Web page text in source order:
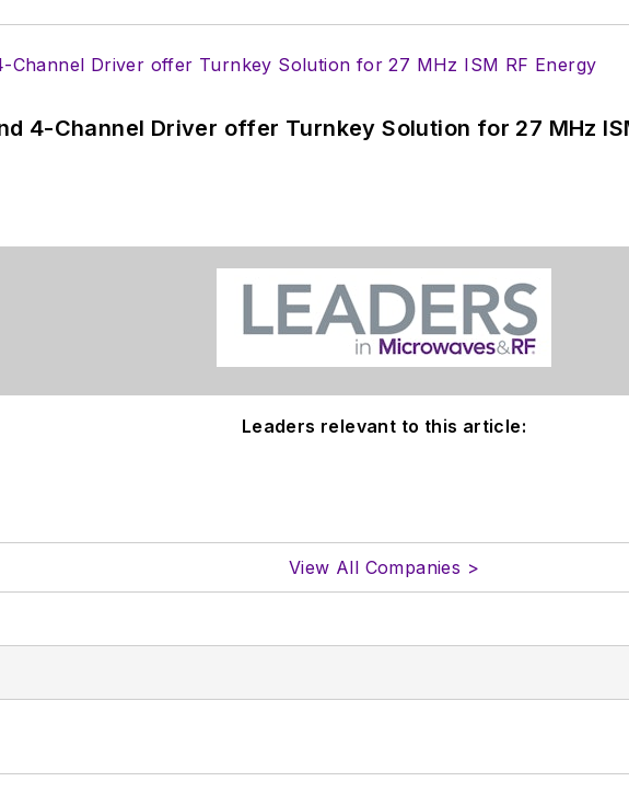
4-Channel Driver offer Turnkey Solution for 27 MHz
Leaders relevant to this article:
View All Companies >